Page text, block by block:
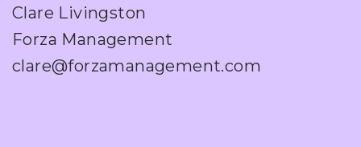
Clare Livingston
Forza Management
clare@forzamanagement.com